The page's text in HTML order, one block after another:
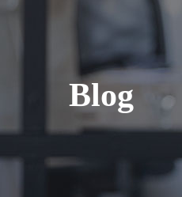
Blog